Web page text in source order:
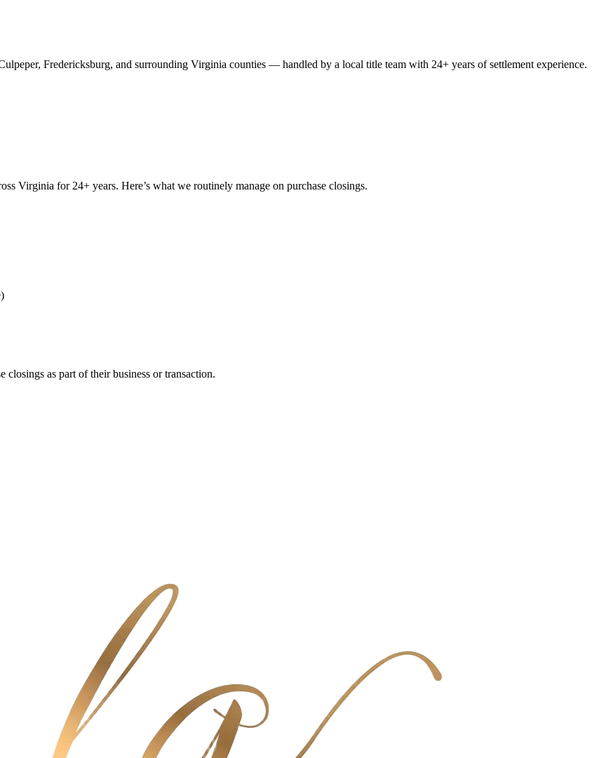
Fredericksburg, and surrounding Virginia counties — handled by a local title team with 24+ years of settlement experience.
Virginia for 24+ years. Here’s what we routinely manage on purchase closings.
closings as part of their business or transaction.